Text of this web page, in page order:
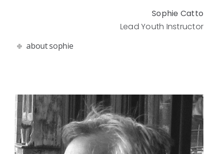
Sophie Catto
Lead Youth Instructor
about sophie